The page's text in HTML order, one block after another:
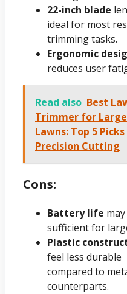
22-inch blade
ideal for most
trimming tasks.
Ergonomic
reduces user
Read also Best
Trimmer for Large
Lawns: Top 5
Precision Cutting
Cons:
Battery life
sufficient for
Plastic
feel less durable
compared to
counterparts.